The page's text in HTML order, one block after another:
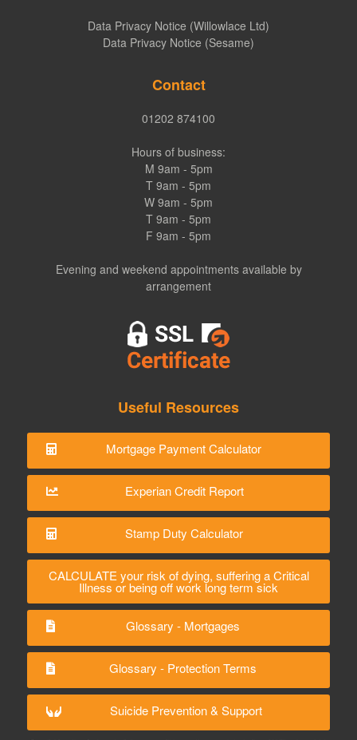
Data Privacy Notice (Willowlace Ltd)
Data Privacy Notice (Sesame)
Contact
01202 874100
Hours of business:
M 9am - 5pm
T 9am - 5pm
W 9am - 5pm
T 9am - 5pm
F 9am - 5pm
Evening and weekend appointments available by
arrangement
Useful Resources
Mortgage Payment Calculator
Experian Credit Report
Stamp Duty Calculator
CALCULATE your risk of dying, suffering a Critical
Illness or being off work long term sick
Glossary - Mortgages
Glossary - Protection Terms
Suicide Prevention & Support